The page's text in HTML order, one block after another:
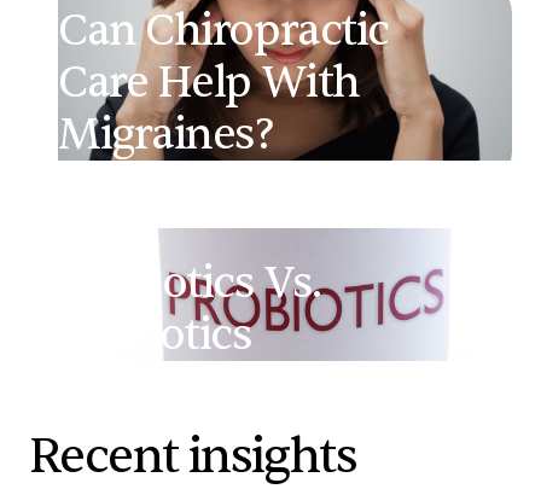
Can Chiropractic
Care Help With
Migraines?
Probiotics Vs.
Prebiotics
Recent insights